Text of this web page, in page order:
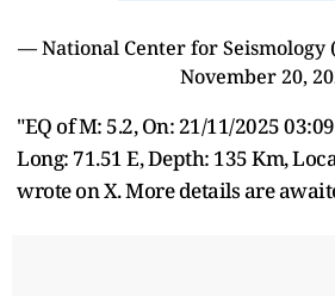
— National Center for Seismology
November 20,
"EQ of M: 5.2, On: 21/11/2025
Long: 71.51 E, Depth: 135 Km,
wrote on X. More details are